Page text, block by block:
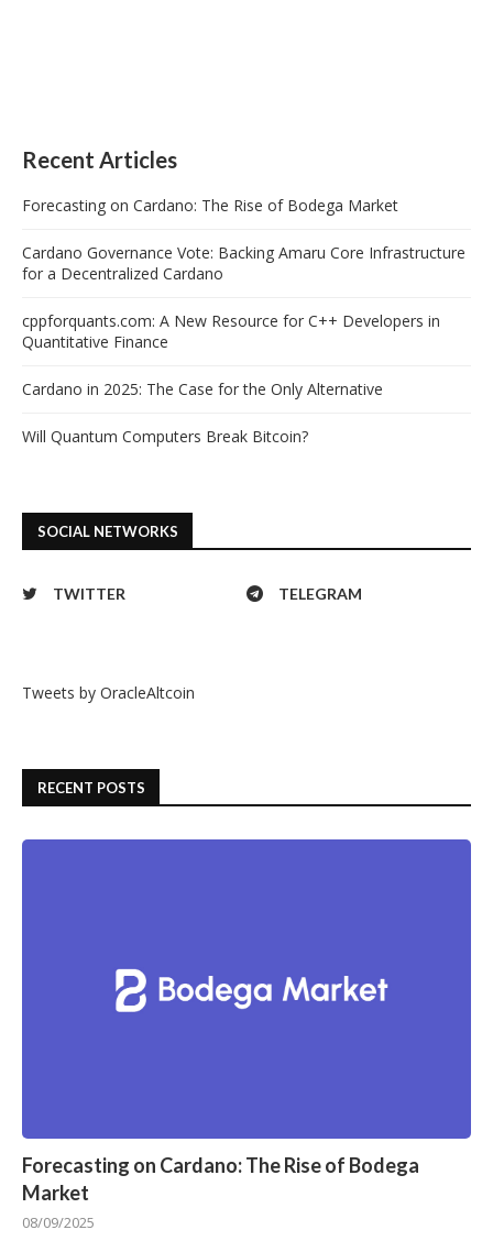
Recent Articles
Forecasting on Cardano: The Rise of Bodega Market
Cardano Governance Vote: Backing Amaru Core Infrastructure
for a Decentralized Cardano
cppforquants.com: A New Resource for C++ Developers in
Quantitative Finance
Cardano in 2025: The Case for the Only Alternative
Will Quantum Computers Break Bitcoin?
SOCIAL NETWORKS
TWITTER TELEGRAM
Tweets by OracleAltcoin
RECENT POSTS
Forecasting on Cardano: The Rise of Bodega
Market
08/09/2025